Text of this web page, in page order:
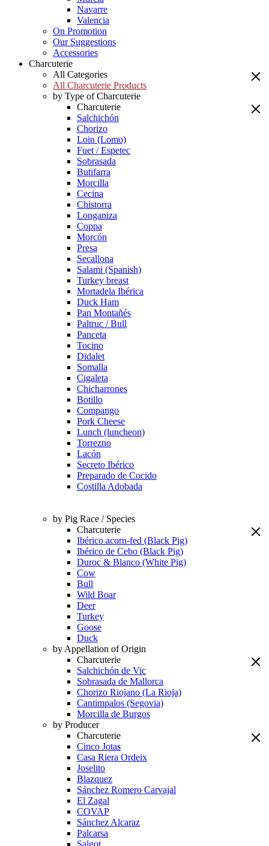
Navarre
Valencia
On Promotion
Our Suggestions
Accessories
Charcuterie
All Categories
All Charcuterie Products
by Type of Charcuterie
Charcuterie
Salchichón
Chorizo
Loin (Lomo)
Fuet / Espetec
Sobrasada
Butifarra
Morcilla
Cecina
Chistorra
Longaniza
Coppa
Morcón
Presa
Secallona
Salami (Spanish)
Turkey breast
Mortadela Ibérica
Duck Ham
Pan Montañés
Paltruc / Bull
Panceta
Tocino
Didalet
Somalla
Cigaleta
Chicharrones
Botillo
Compango
Pork Cheese
Lunch (luncheon)
Torrezno
Lacón
Secreto Ibérico
Preparado de Cocido
Costilla Adobada
by Pig Race / Species
Charcuterie
Ibérico acorn-fed (Black Pig)
Ibérico de Cebo (Black Pig)
Duroc & Blanco (White Pig)
Cow
Bull
Wild Boar
Deer
Turkey
Goose
Duck
by Appellation of Origin
Charcuterie
Salchichón de Vic
Sobrasada de Mallorca
Chorizo Riojano (La Rioja)
Cantimpalos (Segovia)
Morcilla de Burgos
by Producer
Charcuterie
Cinco Jotas
Casa Riera Ordeix
Joselito
Blazquez
Sánchez Romero Carvajal
El Zagal
COVAP
Sánchez Alcaraz
Palcarsa
Salgot